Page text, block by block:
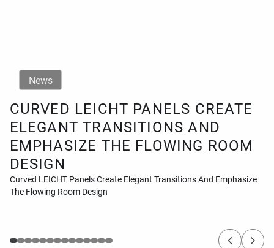
News
CURVED LEICHT PANELS CREATE
ELEGANT TRANSITIONS AND
EMPHASIZE THE FLOWING ROOM
DESIGN
Curved LEICHT Panels Create Elegant Transitions And Emphasize
The Flowing Room Design